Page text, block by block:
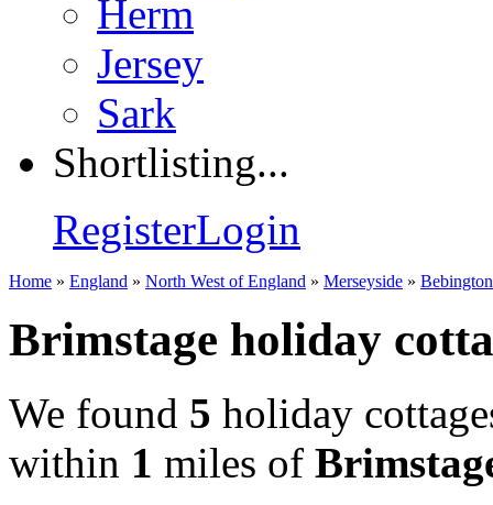
Herm
Jersey
Sark
Shortlisting...
RegisterLogin
Home » England » North West of England » Merseyside » Bebington
Brimstage holiday
We found 5 holiday
within 1 miles of